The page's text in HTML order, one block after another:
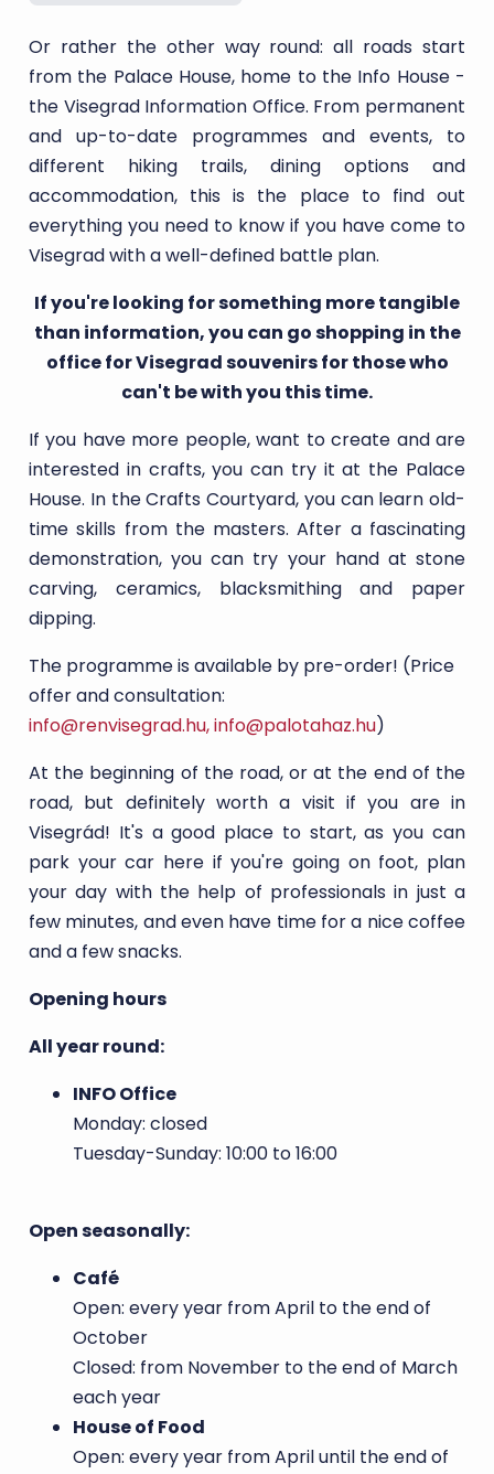
Or rather the other way round: all roads start
from the Palace House, home to the Info House -
the Visegrad Information Office. From permanent
and up-to-date programmes and events, to
different hiking trails, dining options and
accommodation, this is the place to find out
everything you need to know if you have come to
Visegrad with a well-defined battle plan.
If you're looking for something more tangible
than information, you can go shopping in the
office for Visegrad souvenirs for those who
can't be with you this time.
If you have more people, want to create and are
interested in crafts, you can try it at the Palace
House. In the Crafts Courtyard, you can learn old-
time skills from the masters. After a fascinating
demonstration, you can try your hand at stone
carving, ceramics, blacksmithing and paper
dipping.
The programme is available by pre-order! (Price
offer and consultation:
info@renvisegrad.hu,info@palotahaz.hu)
At the beginning of the road, or at the end of the
road, but definitely worth a visit if you are in
Visegrád! It's a good place to start, as you can
park your car here if you're going on foot, plan
your day with the help of professionals in just a
few minutes, and even have time for a nice coffee
and a few snacks.
Opening hours
All year round:
INFO Office
Monday: closed
Tuesday-Sunday: 10:00 to 16:00
Open seasonally:
Café
Open: every year from April to the end of
October
Closed: from November to the end of March
each year
House of Food
Open: every year from April until the end of